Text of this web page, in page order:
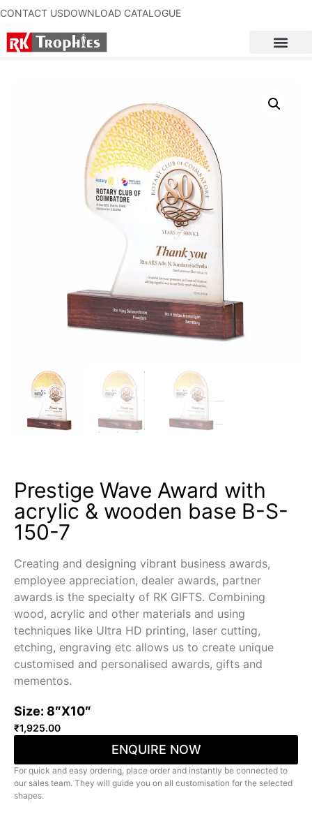
CONTACT USDOWNLOAD CATALOGUE
Prestige Wave Award with
acrylic & wooden base B-S-
150-7
Creating and designing vibrant business awards,
employee appreciation, dealer awards, partner
awards is the specialty of RK GIFTS. Combining
wood, acrylic and other materials and using
techniques like Ultra HD printing, laser cutting,
etching, engraving etc allows us to create unique
customised and personalised awards, gifts and
mementos.
Size: 8″X10″
₹1,925.00
ENQUIRE NOW
For quick and easy ordering, place order and instantly be connected to
our sales team. They will guide you on all customisation for the selected
shapes.